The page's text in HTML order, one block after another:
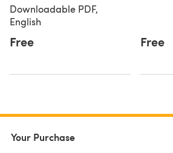
Downloadable PDF,
English
Free Free
Your Purchase